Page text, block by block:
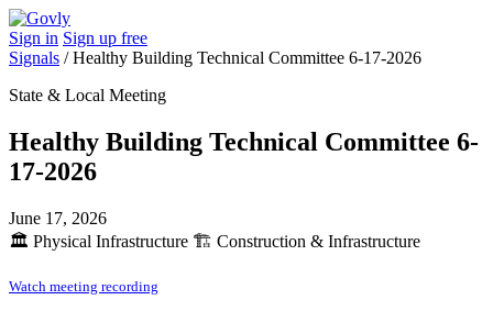
Sign in Sign up free
Signals /Healthy Building Technical Committee 6-17-2026
State & Local Meeting
Healthy Building Technical Committee 6-
17-2026
June 17, 2026
🏛️ Physical Infrastructure 🏗️ Construction & Infrastructure
Watch meeting recording